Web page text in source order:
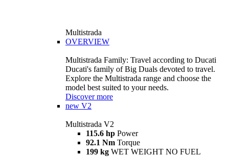
Multistrada
OVERVIEW
Multistrada Family: Travel according to Ducati
Ducati's family of Big Duals devoted to travel.
Explore the Multistrada range and choose the
model best suited to your needs.
Discover more
new V2
Multistrada V2
115.6 hp Power
92.1 Nm Torque
199 kg WET WEIGHT NO FUEL